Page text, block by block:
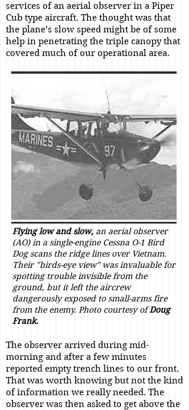
services of an aerial observer in a Piper
Cub type aircraft. The thought was that
the plane’s slow speed might be of some
help in penetrating the triple canopy that
covered much of our operational area.
Flying low and slow, an aerial observer
(AO) in a single-engine Cessna O-1 Bird
Dog scans the ridge lines over Vietnam.
Their "birds-eye view" was invaluable for
spotting trouble invisible from the
ground, but it left the aircrew
dangerously exposed to small-arms fire
from the enemy. Photo courtesy ofDoug
Frank.
The observer arrived during mid-
morning and after a few minutes
reported empty trench lines to our front.
That was worth knowing but not the kind
of information we really needed. The
observer was then asked to get above the